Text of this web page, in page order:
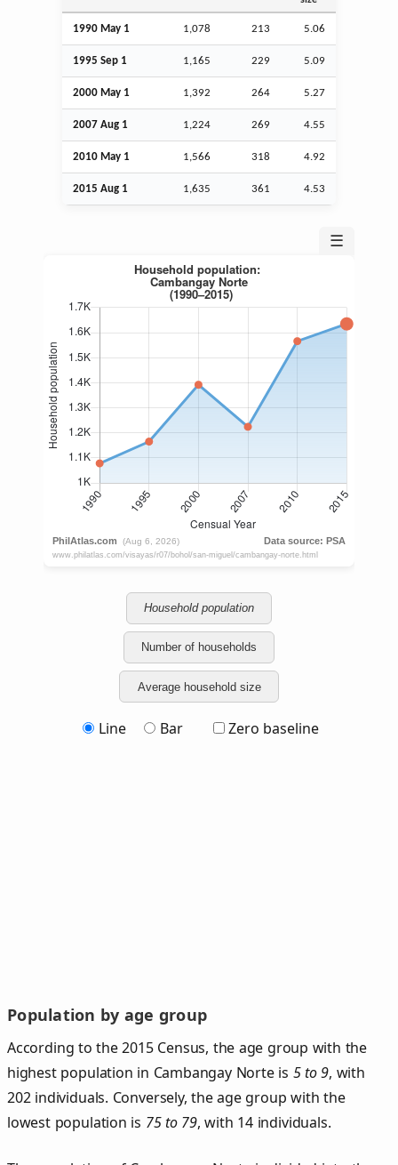
1990 May 1 1,078 213 5.06
1995 Sep 1 1,165 229 5.09
2000 May 1 1,392 264 5.27
2007 Aug 1 1,224 269 4.55
2010 May 1 1,566 318 4.92
2015 Aug 1 1,635 361 4.53
☰
Household population
Number of households
Average household size
Line Bar Zero baseline
Population by age group
According to the 2015 Census, the age group with the
highest population in Cambangay Norte is 5 to 9, with
202 individuals. Conversely, the age group with the
lowest population is 75 to 79, with 14 individuals.